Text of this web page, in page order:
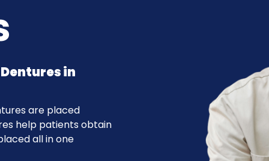
in
are placed
help patients obtain
all in one